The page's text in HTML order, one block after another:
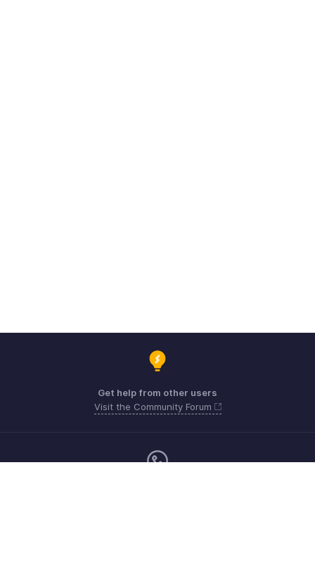
Get help from other users
Visit the Community Forum